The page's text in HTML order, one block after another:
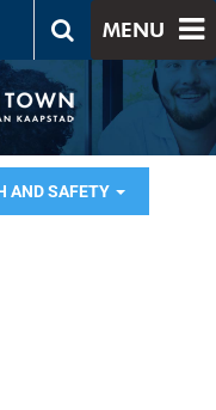
MENU
AND SAFETY